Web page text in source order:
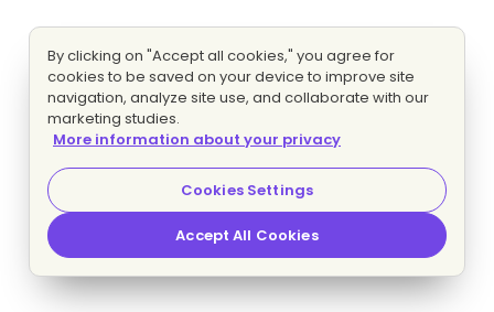
By clicking on "Accept all cookies," you agree for
cookies to be saved on your device to improve site
navigation, analyze site use, and collaborate with our
marketing studies.
More information about your privacy
Cookies Settings
Accept All Cookies